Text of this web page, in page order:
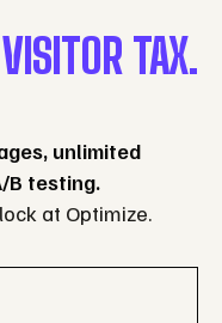
VISITOR TAX.
unlimited
B testing.
at Optimize.